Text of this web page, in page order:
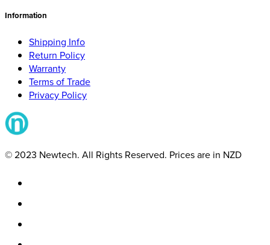
Information
Shipping Info
Return Policy
Warranty
Terms of Trade
Privacy Policy
© 2023 Newtech. All Rights Reserved. Prices are in NZD